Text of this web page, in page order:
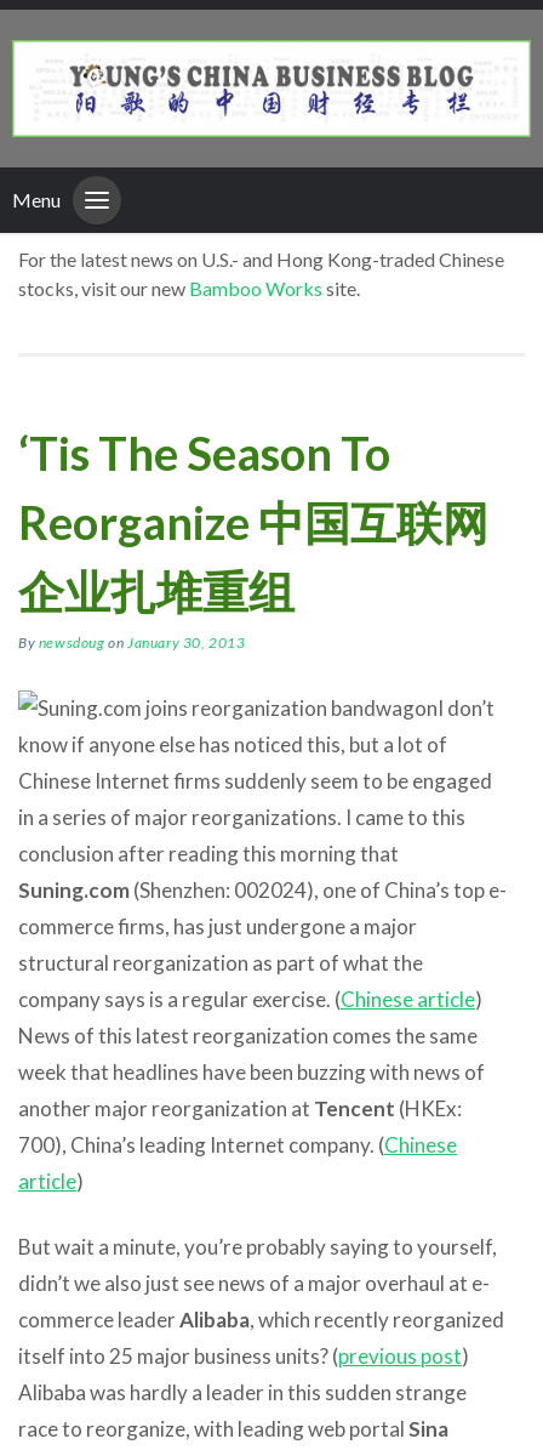
Menu
For the latest news on U.S.- and Hong Kong-traded Chinese
stocks, visit our new Bamboo Works site.
‘Tis The Season To
Reorganize 中国互联网
企业扎堆重组
By newsdoug on January 30, 2013
I don’t
know if anyone else has noticed this, but a lot of
Chinese Internet firms suddenly seem to be engaged
in a series of major reorganizations. I came to this
conclusion after reading this morning that
Suning.com(Shenzhen: 002024), one of China’s top e-
commerce firms, has just undergone a major
structural reorganization as part of what the
company says is a regular exercise. (Chinese article)
News of this latest reorganization comes the same
week that headlines have been buzzing with news of
another major reorganization at Tencent (HKEx:
700), China’s leading Internet company. (Chinese
article)
But wait a minute, you’re probably saying to yourself,
didn’t we also just see news of a major overhaul at e-
commerce leaderAlibaba, which recently reorganized
itself into 25 major business units? (previous post)
Alibaba was hardly a leader in this sudden strange
race to reorganize, with leading web portalSina